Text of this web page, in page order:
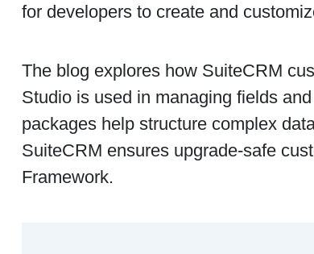
for developers to create and
The blog explores how SuiteCRM
Studio is used in managing fields
packages help structure complex
SuiteCRM ensures upgrade-safe
Framework.